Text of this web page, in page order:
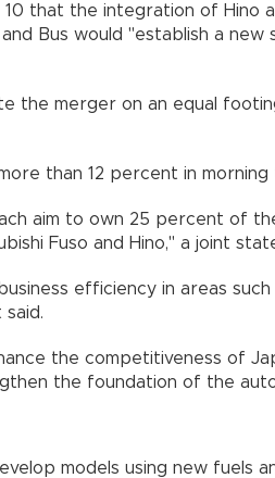
10 that the integration of Hino
Bus would "establish a new
the merger on an equal
than 12 percent in
aim to own 25 percent of
Fuso and Hino," a joint
efficiency in areas
the competitiveness of
the foundation of the
models using new fuels